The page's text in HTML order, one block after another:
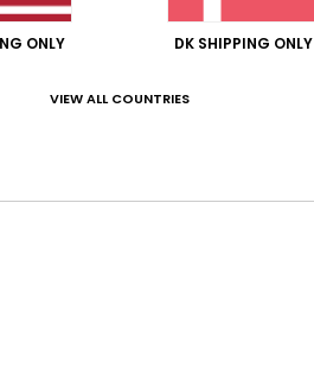
ONLY DK SHIPPING ONLY
VIEW ALL COUNTRIES